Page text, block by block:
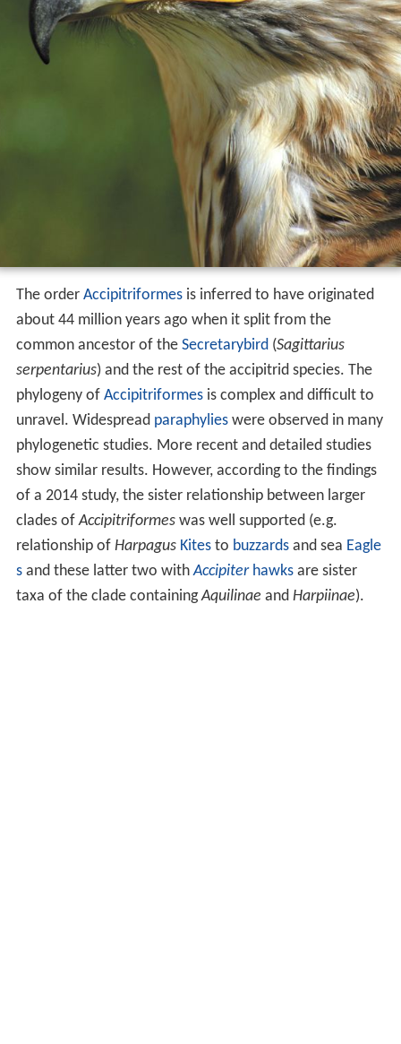
The order Accipitriformesis inferred to have originated
about 44 million years ago when it split from the
common ancestor of the Secretarybird (Sagittarius
serpentarius) and the rest of the accipitrid species. The
phylogeny of Accipitriformesis complex and difficult to
unravel. Widespread paraphylieswere observed in many
phylogenetic studies. More recent and detailed studies
show similar results. However, according to the findings
of a 2014 study, the sister relationship between larger
clades ofAccipitriformeswas well supported (e.g.
relationship of Harpagus Kitesto buzzardsand sea Eagle
sand these latter two withAccipiter hawksare sister
taxa of the clade containingAquilinae and Harpiinae).